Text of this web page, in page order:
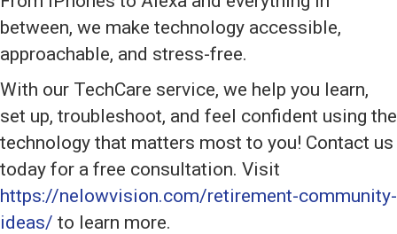
between, we make technology accessible,
approachable, and stress-free.
With our TechCare service, we help you learn,
set up, troubleshoot, and feel confident using the
technology that matters most to you! Contact us
today for a free consultation. Visit
https://nelowvision.com/retirement-community-
ideas/ to learn more.